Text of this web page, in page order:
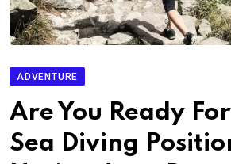
ADVENTURE
Are You Ready
Sea Diving